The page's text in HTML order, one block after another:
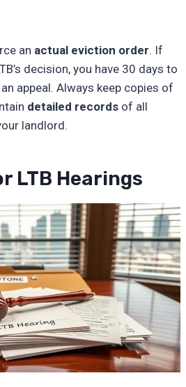
an actual eviction order. If
decision, you have 30 days to
appeal. Always keep copies of
detailed records of all
landlord.
LTB Hearings